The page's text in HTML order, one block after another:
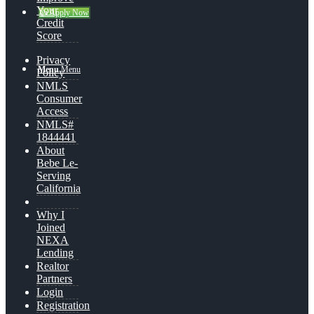
👍 Apply Now
Menu Menu
Your
Credit
Score
Privacy
Policy
NMLS
Consumer
Access
NMLS#
1844441
About
Bebe Le-
Serving
California
Why I
Joined
NEXA
Lending
Realtor
Partners
Login
Registration